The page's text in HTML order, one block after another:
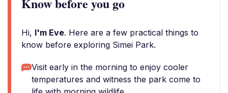
Hi, I'm Eve. Here are a few practical things to
know before exploring Simei Park.
Visit early in the morning to enjoy cooler
temperatures and witness the park come to